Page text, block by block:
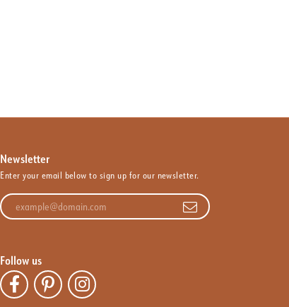
Newsletter
Enter your email below to sign up for our newsletter.
Enter your email address
Follow us